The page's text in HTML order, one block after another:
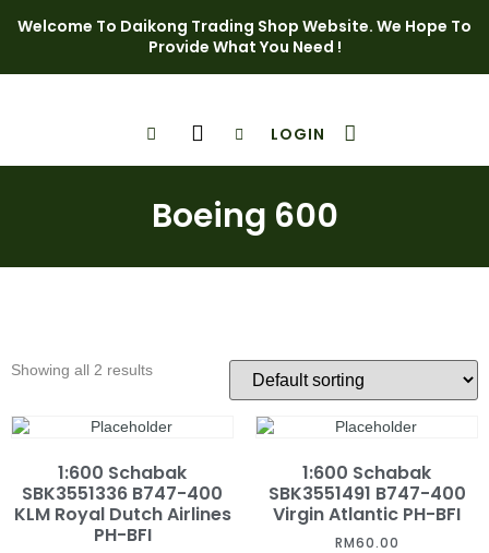
Welcome To Daikong Trading Shop Website. We Hope To
Provide What You Need !
LOGIN
Boeing 600
Showing all 2 results
1:600 Schabak
SBK3551336 B747-400
KLM Royal Dutch Airlines
PH-BFI
1:600 Schabak
SBK3551491 B747-400
Virgin Atlantic PH-BFI
RM60.00